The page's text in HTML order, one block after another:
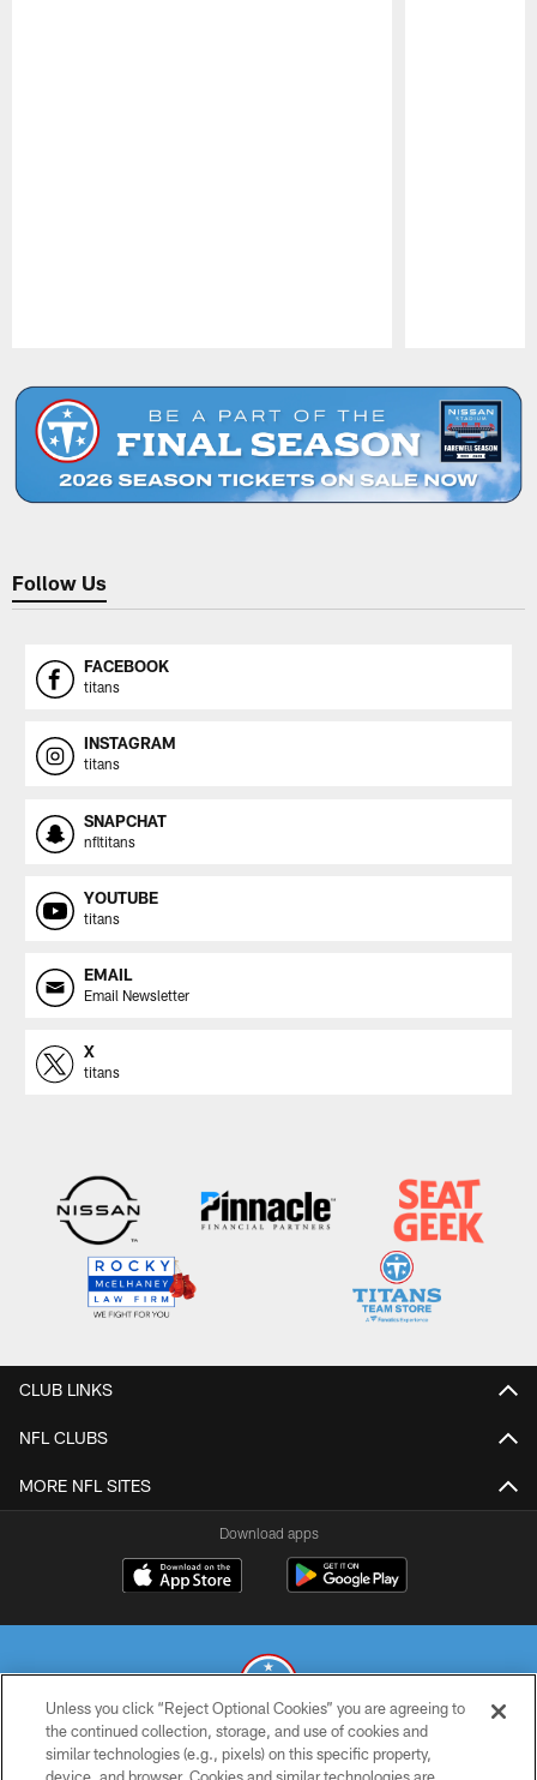
Follow Us
FACEBOOK
titans
INSTAGRAM
titans
SNAPCHAT
nfltitans
YOUTUBE
titans
EMAIL
Email Newsletter
X
titans
CLUB LINKS
NFL CLUBS
MORE NFL SITES
Download apps
© 2026 THE TENNESSEE TITANS. ALL RIGHTS RESERVED
Unless you click “Reject Optional Cookies” you are agreeing to
the continued collection, storage, and use of cookies and
similar technologies (e.g., pixels) on this specific property,